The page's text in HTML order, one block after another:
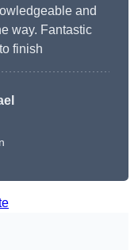
and
way. Fantastic
finish